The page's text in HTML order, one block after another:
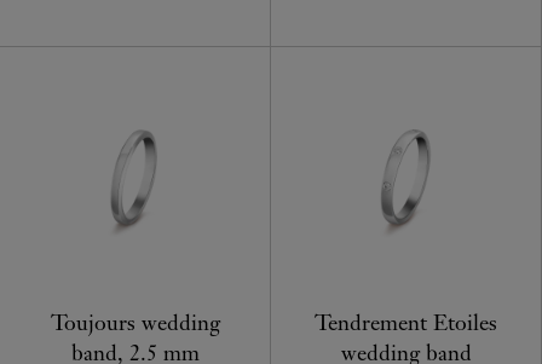
Toujours wedding
band, 2.5 mm
Tendrement Etoiles
wedding band